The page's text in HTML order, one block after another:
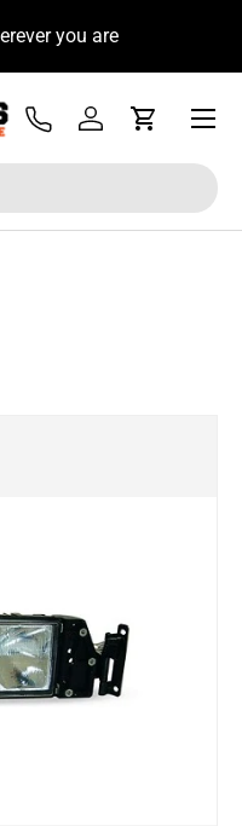
you are
Tel Log inCart
Menu